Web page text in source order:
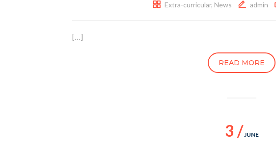
Extra-curricular, News admin
[…]
READ MORE
3 /JUNE